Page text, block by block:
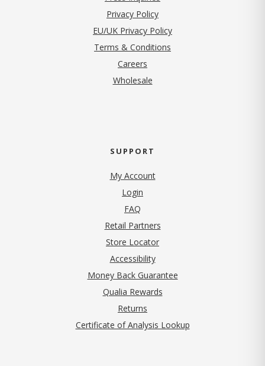
Privacy Policy(opens in new tab)
EU/UK Privacy Policy
Terms & Conditions
Careers
Wholesale
SUPPORT
My Account
Login
FAQ
Retail Partners
Store Locator
Accessibility
Money Back Guarantee
Qualia Rewards
Returns
Certificate of Analysis Lookup